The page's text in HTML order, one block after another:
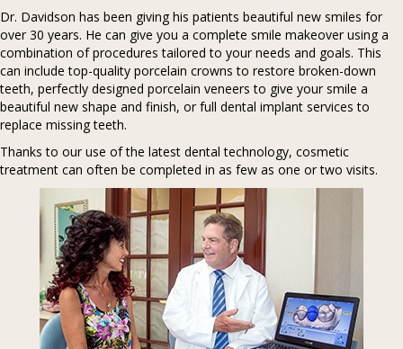
Dr. Davidson has been giving his patients beautiful new smiles for
over 30 years. He can give you a complete smile makeover using a
combination of procedures tailored to your needs and goals. This
can include top-quality porcelain crowns to restore broken-down
teeth, perfectly designed porcelain veneers to give your smile a
beautiful new shape and finish, or full dental implant services to
replace missing teeth.
Thanks to our use of the latest dental technology, cosmetic
treatment can often be completed in as few as one or two visits.